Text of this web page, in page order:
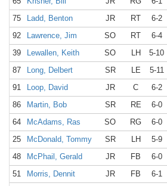
75
Ladd, Benton JR RT 6-2
92
Lawrence, Jim SO RT 6-4
39
Lewallen, Keith SO LH 5-10
87
Long, Delbert SR LE 5-11
91
Loop, David JR C 6-2
86
Martin, Bob SR RE 6-0
64
McAdams, Ras SO RG 6-0
25
McDonald, Tommy SR LH 5-9
48
McPhail, Gerald JR FB 6-0
51
Morris, Dennit JR FB 6-1